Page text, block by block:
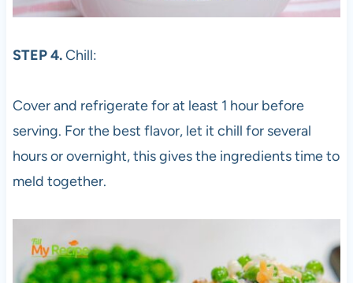
STEP 4.Chill:
Cover and refrigerate for at least 1 hour before
serving. For the best flavor, let it chill for several
hours or overnight, this gives the ingredients time to
meld together.